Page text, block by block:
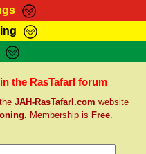
Shop
the RasTafarI forum
JAH-RasTafarI.com website
Membership is Free.